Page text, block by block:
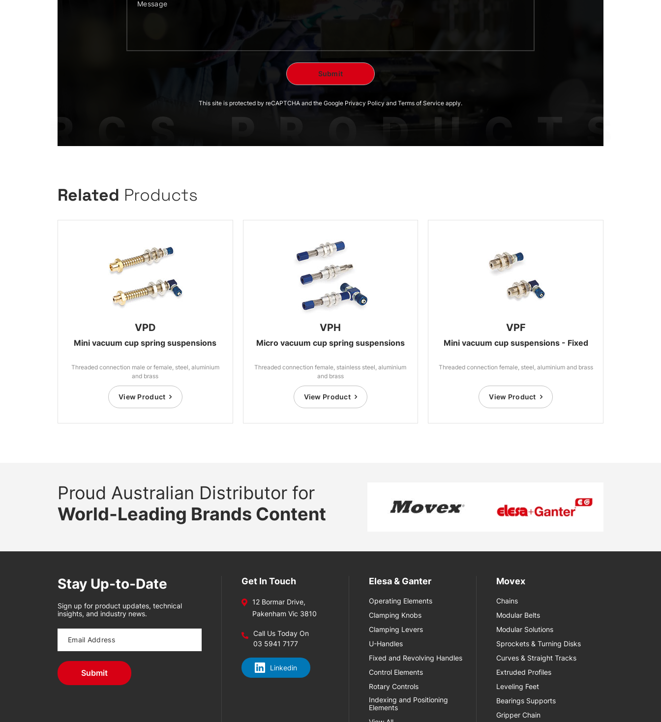
This site is protected by reCAPTCHA and the Google Privacy Policy and Terms of Service apply.
Related Products
VPD
Mini vacuum cup spring suspensions
Threaded connection male or female, steel, aluminium
and brass
View Product
VPH
Micro vacuum cup spring suspensions
Threaded connection female, stainless steel, aluminium
and brass
View Product
VPF
Mini vacuum cup suspensions - Fixed
Threaded connection female, steel, aluminium and brass
View Product
Proud Australian Distributor for
World-Leading Brands Content
Stay Up-to-Date
Sign up for product updates, technical
insights, and industry news.
Get In Touch
12 Bormar Drive,
Pakenham Vic 3810
Call Us Today On
03 5941 7177
Linkedin
Elesa & Ganter
Operating Elements
Clamping Knobs
Clamping Levers
U-Handles
Fixed and Revolving Handles
Control Elements
Rotary Controls
Indexing and Positioning
Elements
Movex
Chains
Modular Belts
Modular Solutions
Sprockets & Turning Disks
Curves & Straight Tracks
Extruded Profiles
Leveling Feet
Bearings Supports
Gripper Chain